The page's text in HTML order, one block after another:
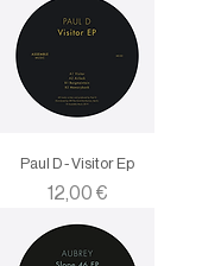
Paul D - Visitor Ep
Price
12,00 €